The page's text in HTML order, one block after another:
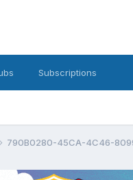
Subscriptions
790B0280-45CA-4C46-